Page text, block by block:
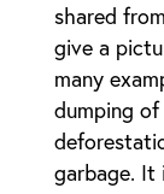
shared
give a
many
dumping
garbage. It